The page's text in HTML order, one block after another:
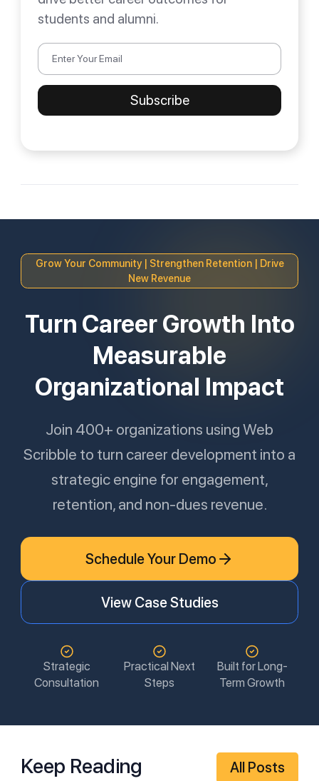
students and alumni.
Grow Your Community | Strengthen Retention | Drive
New Revenue
Turn Career Growth Into
Measurable
Organizational Impact
Join 400+ organizations using Web
Scribble to turn career development into a
strategic engine for engagement,
retention, and non-dues revenue.
Schedule Your Demo
View Case Studies
Strategic
Consultation
Practical Next
Steps
Built for Long-
Term Growth
Keep Reading All Posts